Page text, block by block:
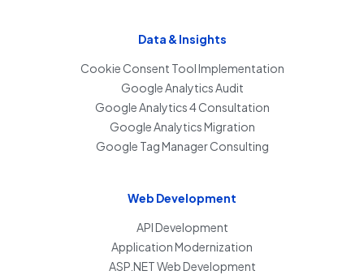
Data & Insights
Cookie Consent Tool Implementation
Google Analytics Audit
Google Analytics 4 Consultation
Google Analytics Migration
Google Tag Manager Consulting
Web Development
API Development
Application Modernization
ASP.NET Web Development